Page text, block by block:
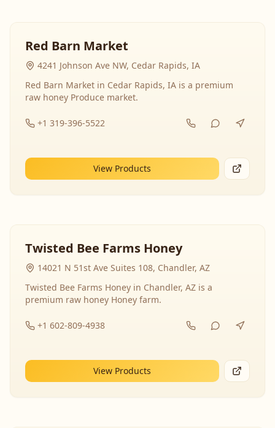
Red Barn Market
4241 Johnson Ave NW, Cedar Rapids, IA
Red Barn Market in Cedar Rapids, IA is a premium
raw honey Produce market.
+1 319-396-5522
View Products
Twisted Bee Farms Honey
14021 N 51st Ave Suites 108, Chandler, AZ
Twisted Bee Farms Honey in Chandler, AZ is a
premium raw honey Honey farm.
+1 602-809-4938
View Products